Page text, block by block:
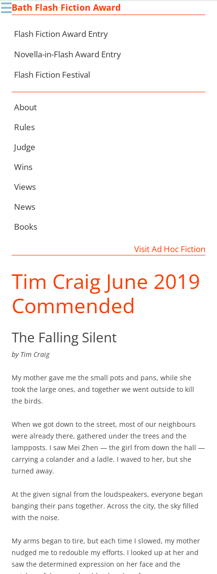
☰Bath Flash Fiction Award
Flash Fiction Award Entry
Novella-in-Flash Award Entry
Flash Fiction Festival
About
Rules
Judge
Wins
Views
News
Books
Visit Ad Hoc Fiction
Tim Craig June 2019
Commended
The Falling Silent
by Tim Craig
My mother gave me the small pots and pans, while she
took the large ones, and together we went outside to kill
the birds.
When we got down to the street, most of our neighbours
were already there, gathered under the trees and the
lampposts. I saw Mei Zhen — the girl from down the hall —
carrying a colander and a ladle. I waved to her, but she
turned away.
At the given signal from the loudspeakers, everyone began
banging their pans together. Across the city, the sky filled
with the noise.
My arms began to tire, but each time I slowed, my mother
nudged me to redouble my efforts. I looked up at her and
saw the determined expression on her face and the